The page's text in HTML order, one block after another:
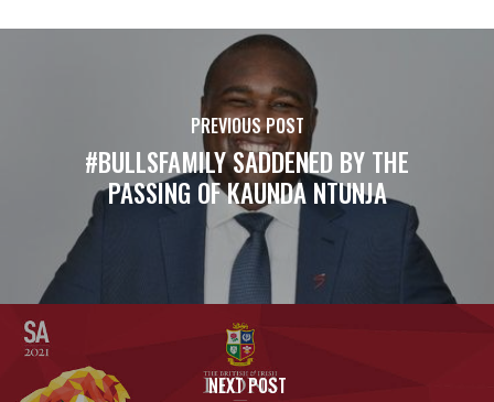
PREVIOUS POST
#BULLSFAMILY SADDENED BY THE
PASSING OF KAUNDA NTUNJA
NEXT POST